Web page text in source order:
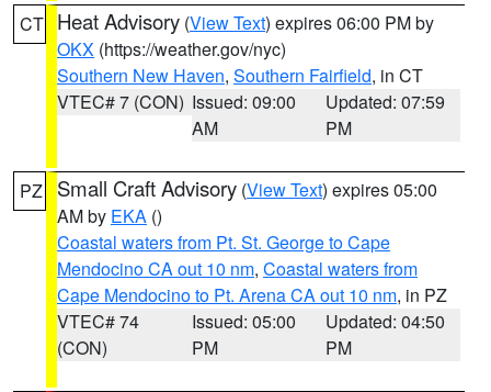
CT Heat Advisory (View Text) expires 06:00 PM by
OKX (https://weather.gov/nyc)
Southern New Haven, Southern Fairfield, in CT
VTEC# 7 (CON) Issued: 09:00
AM
Updated: 07:59
PM
PZ Small Craft Advisory (View Text) expires 05:00
AM by EKA ()
Coastal waters from Pt. St. George to Cape
Mendocino CA out 10 nm, Coastal waters from
Cape Mendocino to Pt. Arena CA out 10 nm, in PZ
VTEC# 74
(CON)
Issued: 05:00
PM
Updated: 04:50
PM